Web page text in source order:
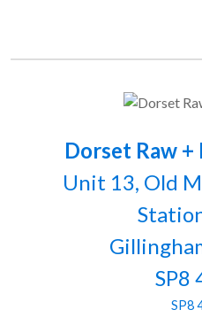
Dorset Raw +
Unit 13, Old
SP8
SP8